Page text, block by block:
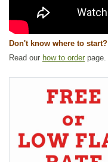
Don't know where to start?
Read our how to order page.